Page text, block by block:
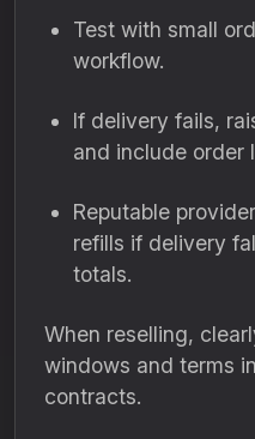
Test with small
workflow.
If delivery fails,
and include order
Reputable
refills if delivery
totals.
When reselling,
windows and terms
contracts.